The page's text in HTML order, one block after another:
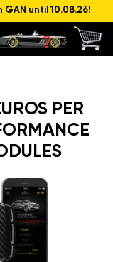
GAN until 10.08.26!
PER